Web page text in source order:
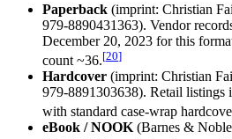
Paperback (imprint: Christian
979-8890431363). Vendor
December 20, 2023 for this
count ~36.[20]
Hardcover (imprint: Christian
979-8891303638). Retail listings
with standard case-wrap
eBook / NOOK(Barnes &